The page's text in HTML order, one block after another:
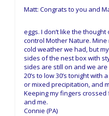
Matt: Congrats to you and
eggs. I don’t like the
control Mother Nature.
cold weather we had, but
sides of the nest box with
sides are still on and we
20’s to low 30’s tonight
or mixed precipitation, and
Keeping my fingers
and me.
Connie (PA)